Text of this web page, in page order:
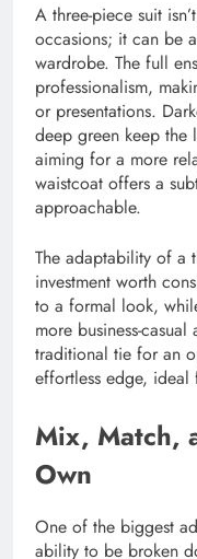
A three-piece suit
occasions; it can be
wardrobe. The full
professionalism,
or presentations.
deep green keep the
aiming for a more
waistcoat offers a
approachable.
The adaptability of a
investment worth
to a formal look,
more business-
traditional tie for an
effortless edge, ideal
Mix, Match,
Own
One of the biggest
ability to be broken